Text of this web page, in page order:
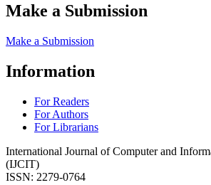
Make a Submission
Make a Submission
Information
For Readers
For Authors
For Librarians
International Journal of Computer and
(IJCIT)
ISSN: 2279-0764